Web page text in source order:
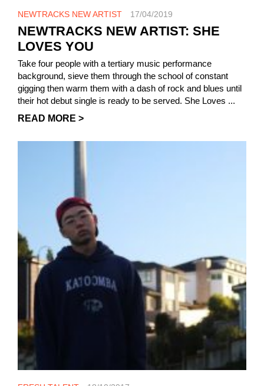
NEWTRACKS NEW ARTIST 17/04/2019
NEWTRACKS NEW ARTIST: SHE
LOVES YOU
Take four people with a tertiary music performance
background, sieve them through the school of constant
gigging then warm them with a dash of rock and blues until
their hot debut single is ready to be served. She Loves ...
READ MORE >